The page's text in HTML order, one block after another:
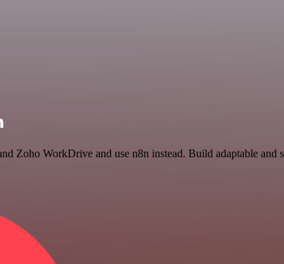
Zoho WorkDrive and use n8n instead. Build adaptable